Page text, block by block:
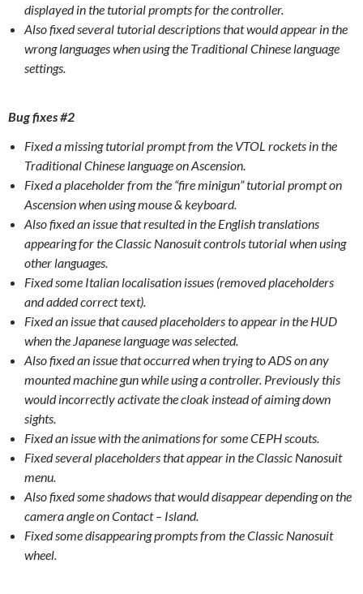
displayed in the tutorial prompts for the controller.
Also fixed several tutorial descriptions that would appear in the
wrong languages when using the Traditional Chinese language
settings.
Bug fixes #2
Fixed a missing tutorial prompt from the VTOL rockets in the
Traditional Chinese language on Ascension.
Fixed a placeholder from the “fire minigun” tutorial prompt on
Ascension when using mouse & keyboard.
Also fixed an issue that resulted in the English translations
appearing for the Classic Nanosuit controls tutorial when using
other languages.
Fixed some Italian localisation issues (removed placeholders
and added correct text).
Fixed an issue that caused placeholders to appear in the HUD
when the Japanese language was selected.
Also fixed an issue that occurred when trying to ADS on any
mounted machine gun while using a controller. Previously this
would incorrectly activate the cloak instead of aiming down
sights.
Fixed an issue with the animations for some CEPH scouts.
Fixed several placeholders that appear in the Classic Nanosuit
menu.
Also fixed some shadows that would disappear depending on the
camera angle on Contact – Island.
Fixed some disappearing prompts from the Classic Nanosuit
wheel.